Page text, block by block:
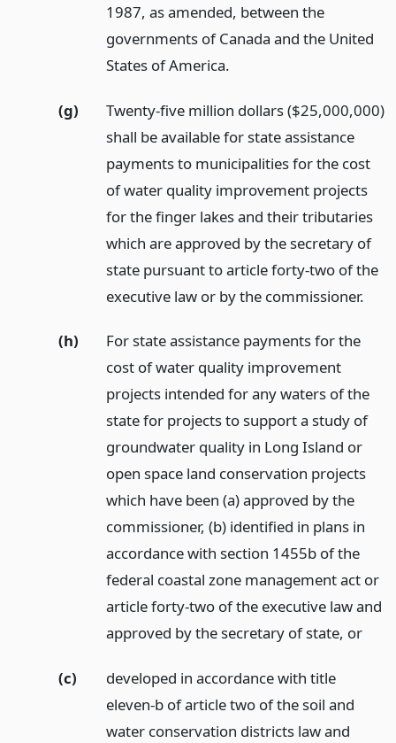
1987, as amended, between the
governments of Canada and the United
States of America.
(g)
Twenty-five million dollars ($25,000,000)
shall be available for state assistance
payments to municipalities for the cost
of water quality improvement projects
for the finger lakes and their tributaries
which are approved by the secretary of
state pursuant to article forty-two of the
executive law or by the commissioner.
(h)
For state assistance payments for the
cost of water quality improvement
projects intended for any waters of the
state for projects to support a study of
groundwater quality in Long Island or
open space land conservation projects
which have been (a) approved by the
commissioner, (b) identified in plans in
accordance with section 1455b of the
federal coastal zone management act or
article forty-two of the executive law and
approved by the secretary of state, or
(c)
developed in accordance with title
eleven-b of article two of the soil and
water conservation districts law and